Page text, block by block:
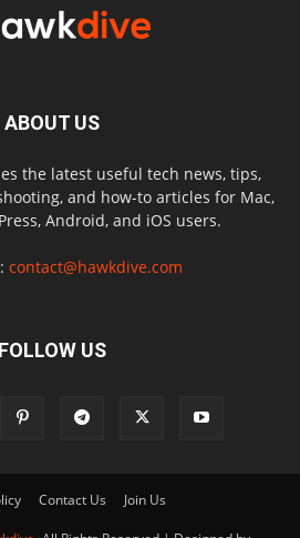
ABOUT US
the latest useful tech news, tips,
and how-to articles for Mac,
Android, and iOS users.
contact@hawkdive.com
FOLLOW US
Contact Us Join Us